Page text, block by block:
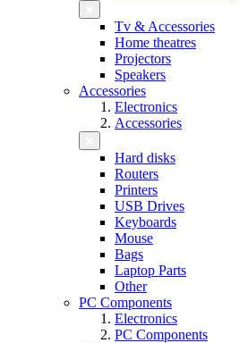
Tv & Accessories
Home theatres
Projectors
Speakers
Accessories
Electronics
Accessories
Hard disks
Routers
Printers
USB Drives
Keyboards
Mouse
Bags
Laptop Parts
Other
PC Components
Electronics
PC Components